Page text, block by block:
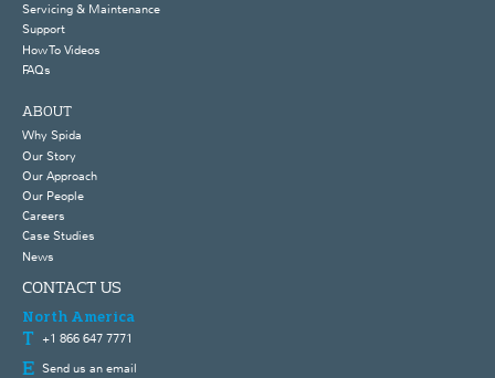
Servicing & Maintenance
Support
How To Videos
FAQs
ABOUT
Why Spida
Our Story
Our Approach
Our People
Careers
Case Studies
News
CONTACT US
North America
+1 866 647 7771
Send us an email